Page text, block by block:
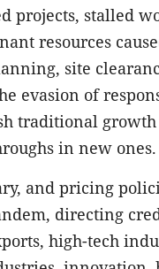
projects, stalled
resources
site
evasion of
traditional
in new ones.
and pricing
directing
high-tech